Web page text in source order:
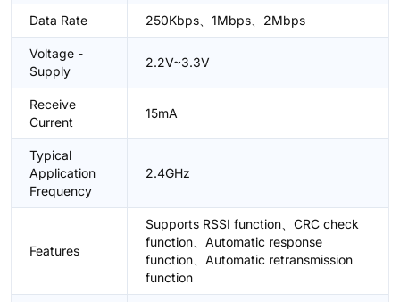
Data Rate 250Kbps、1Mbps、2Mbps
Voltage -
Supply
2.2V~3.3V
Receive
Current
15mA
Typical
Application
Frequency
2.4GHz
Features
Supports RSSI function、CRC check
function、Automatic response
function、Automatic retransmission
function